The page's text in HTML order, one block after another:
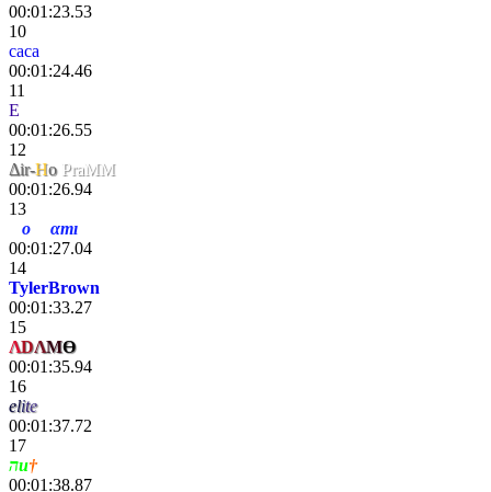
00:01:23.53
10
caca
00:01:24.46
11
E
00:01:26.55
12
Δir-Ho PraMM
00:01:26.94
13
o αmı
00:01:27.04
14
TylerBrown
00:01:33.27
15
ΛDΛMӨ
00:01:35.94
16
elite
00:01:37.72
17
הu†
00:01:38.87